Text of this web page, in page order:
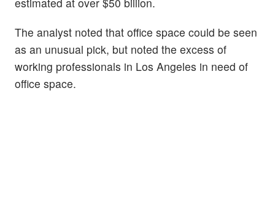
The analyst noted that office space could be seen
as an unusual pick, but noted the excess of
working professionals in Los Angeles in need of
office space.